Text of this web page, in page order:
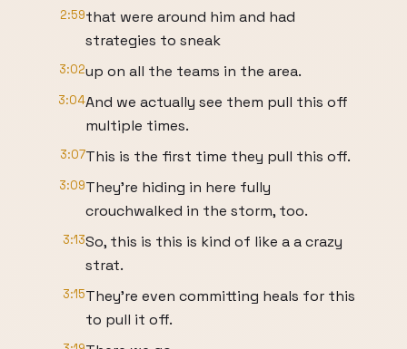
2:59that were around him and had
strategies to sneak
3:02up on all the teams in the area.
3:04And we actually see them pull this off
multiple times.
3:07This is the first time they pull this off.
3:09They're hiding in here fully
crouchwalked in the storm, too.
3:13So, this is this is kind of like a a crazy
strat.
3:15They're even committing heals for this
to pull it off.